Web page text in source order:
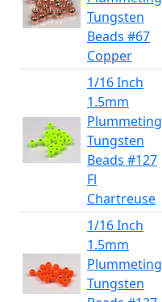
Tungsten
Beads #67
Copper
1/16 Inch
1.5mm
Plummeting
Tungsten
Beads #127
Fl
Chartreuse
1/16 Inch
1.5mm
Plummeting
Tungsten